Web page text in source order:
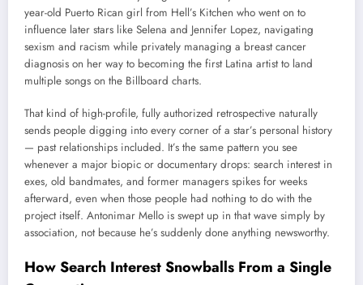
year-old Puerto Rican girl from Hell’s Kitchen who went on to
influence later stars like Selena and Jennifer Lopez, navigating
sexism and racism while privately managing a breast cancer
diagnosis on her way to becoming the first Latina artist to land
multiple songs on the Billboard charts.
That kind of high-profile, fully authorized retrospective naturally
sends people digging into every corner of a star’s personal history
— past relationships included. It’s the same pattern you see
whenever a major biopic or documentary drops: search interest in
exes, old bandmates, and former managers spikes for weeks
afterward, even when those people had nothing to do with the
project itself. Antonimar Mello is swept up in that wave simply by
association, not because he’s suddenly done anything newsworthy.
How Search Interest Snowballs From a Single